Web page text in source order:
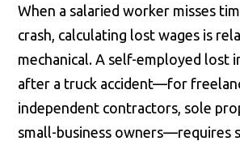
When a salaried worker misses
crash, calculating lost wages is
mechanical. A self-employed lost
after a truck accident—for
independent contractors, sole
small-business owners—requires